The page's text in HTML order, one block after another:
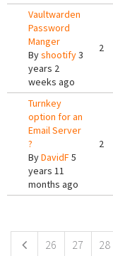
Vaultwarden
Password
Manger
Byshootify3
years 2
weeks ago
2
Turnkey
option for an
Email Server
?
ByDavidF5
years 11
months ago
2
26 27 28